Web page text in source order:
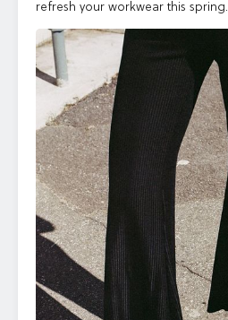
refresh your workwear this spring.